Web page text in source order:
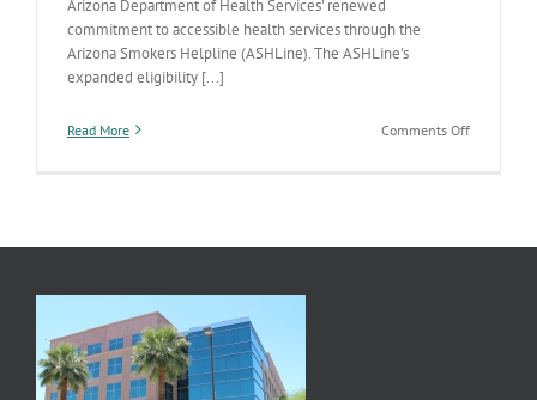
Arizona Department of Health Services' renewed
commitment to accessible health services through the
Arizona Smokers Helpline (ASHLine). The ASHLine's
expanded eligibility [...]
Read More Comments Offon